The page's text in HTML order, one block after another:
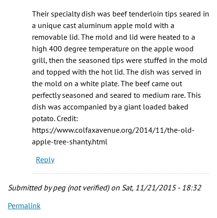
Coco
(not
verified)
Their specialty dish was beef tenderloin tips seared in
a unique cast aluminum apple mold with a
removable lid. The mold and lid were heated to a
high 400 degree temperature on the apple wood
grill, then the seasoned tips were stuffed in the mold
and topped with the hot lid. The dish was served in
the mold on a white plate. The beef came out
perfectly seasoned and seared to medium rare. This
dish was accompanied by a giant loaded baked
potato. Credit:
https://www.colfaxavenue.org/2014/11/the-old-
apple-tree-shanty.html
Reply
Submitted bypeg (not verified)on Sat, 11/21/2015 - 18:32
Permalink